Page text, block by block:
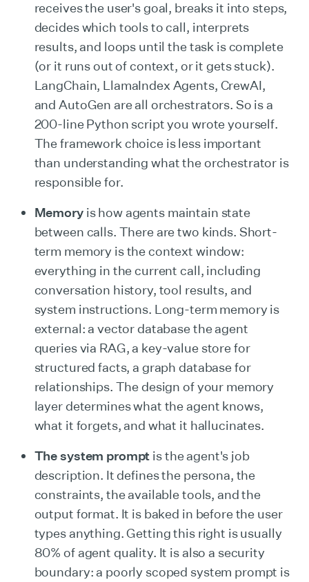
receives the user's goal, breaks it into steps,
decides which tools to call, interprets
results, and loops until the task is complete
(or it runs out of context, or it gets stuck).
LangChain, LlamaIndex Agents, CrewAI,
and AutoGen are all orchestrators. So is a
200-line Python script you wrote yourself.
The framework choice is less important
than understanding what the orchestrator is
responsible for.
Memoryis how agents maintain state
between calls. There are two kinds. Short-
term memory is the context window:
everything in the current call, including
conversation history, tool results, and
system instructions. Long-term memory is
external: a vector database the agent
queries via RAG, a key-value store for
structured facts, a graph database for
relationships. The design of your memory
layer determines what the agent knows,
what it forgets, and what it hallucinates.
The system prompt is the agent's job
description. It defines the persona, the
constraints, the available tools, and the
output format. It is baked in before the user
types anything. Getting this right is usually
80% of agent quality. It is also a security
boundary: a poorly scoped system prompt is